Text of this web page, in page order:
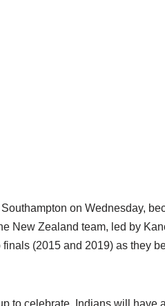
on Wednesday,
New Zealand team, led by
(2015 and 2019) as they
to celebrate, Indians will have